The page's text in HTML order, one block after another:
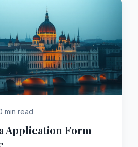
min read
Application Form